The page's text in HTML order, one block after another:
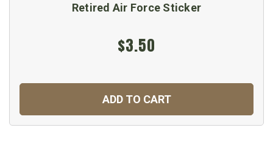
Retired Air Force Sticker
$3.50
ADD TO CART